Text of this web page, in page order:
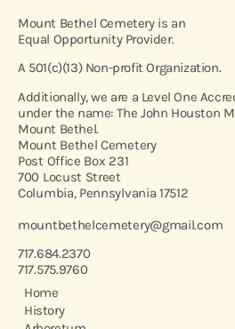
Mount Bethel Cemetery is an
Equal Opportunity Provider.
A 501(c)(13) Non-profit Organization.
Additionally, we are a Level One
under the name: The John Houston
Mount Bethel.
Mount Bethel Cemetery
Post Office Box 231
700 Locust Street
Columbia, Pennsylvania 17512
mountbethelcemetery@gmail.com
717.684.2370
717.575.9760
Home
History